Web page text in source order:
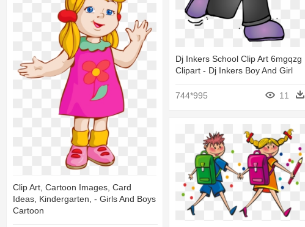
Dj Inkers School Clip Art 6mgqzg
Clipart - Dj Inkers Boy And Girl
744*995 11
Clip Art, Cartoon Images, Card
Ideas, Kindergarten, - Girls And Boys
Cartoon